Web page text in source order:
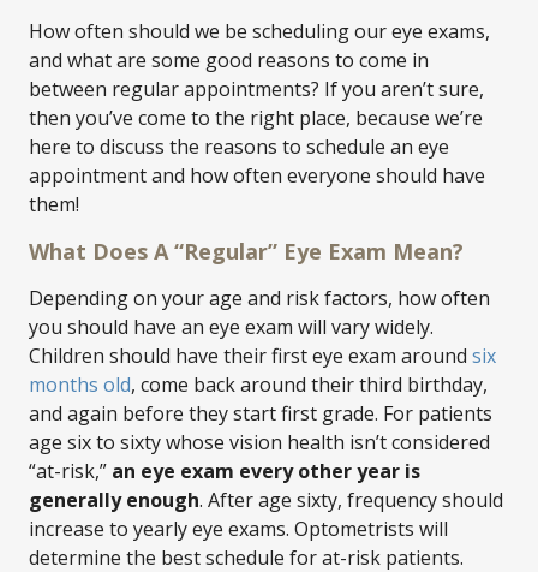
How often should we be scheduling our eye exams,
and what are some good reasons to come in
between regular appointments? If you aren’t sure,
then you’ve come to the right place, because we’re
here to discuss the reasons to schedule an eye
appointment and how often everyone should have
them!
What Does A “Regular” Eye Exam Mean?
Depending on your age and risk factors, how often
you should have an eye exam will vary widely.
Children should have their first eye exam around six
months old, come back around their third birthday,
and again before they start first grade. For patients
age six to sixty whose vision health isn’t considered
“at-risk,” an eye exam every other year is
generally enough. After age sixty, frequency should
increase to yearly eye exams. Optometrists will
determine the best schedule for at-risk patients.